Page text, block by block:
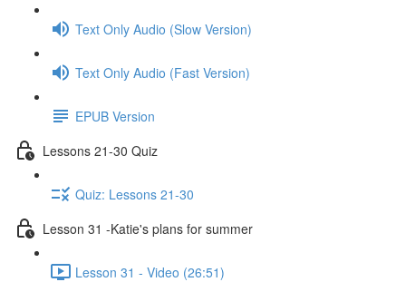
Text Only Audio (Slow Version)
Text Only Audio (Fast Version)
EPUB Version
Lessons 21-30 Quiz
Quiz: Lessons 21-30
Lesson 31 -Katie's plans for summer
Lesson 31 - Video (26:51)